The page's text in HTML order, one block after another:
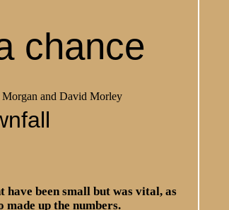
chance
and David Morley
been small but was vital, as
made up the numbers.